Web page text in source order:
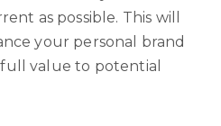
as possible. This will
your personal brand
value to potential